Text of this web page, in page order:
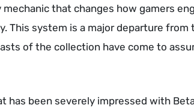
that changes how gamers
This system is a major departure from
of the collection have come to
has been severely impressed with